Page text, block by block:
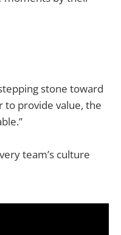
stone toward
provide value, the
team’s culture